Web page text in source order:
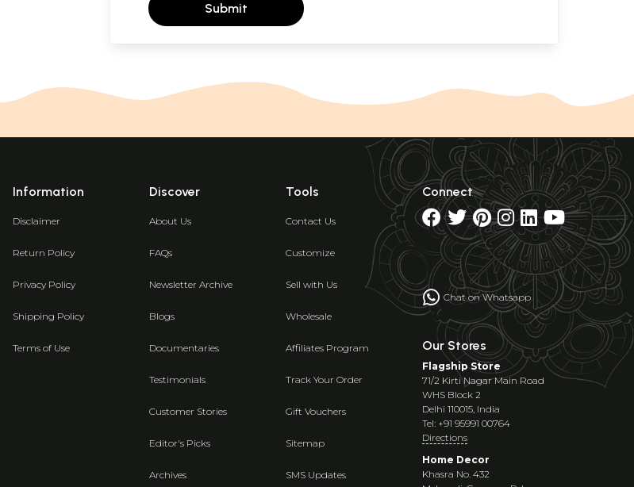
Submit
Information
Disclaimer
Return Policy
Privacy Policy
Shipping Policy
Terms of Use
Discover
About Us
FAQs
Newsletter Archive
Blogs
Documentaries
Testimonials
Customer Stories
Editor's Picks
Archives
Tools
Contact Us
Customize
Sell with Us
Wholesale
Affiliates Program
Track Your Order
Gift Vouchers
Sitemap
SMS Updates
Connect
Chat on Whatsapp
Our Stores
Flagship Store
71/2 Kirti Nagar Main Road
WHS Block 2
Delhi 110015, India
Tel: +91 95991 00764
Directions
Home Decor
Khasra No. 432